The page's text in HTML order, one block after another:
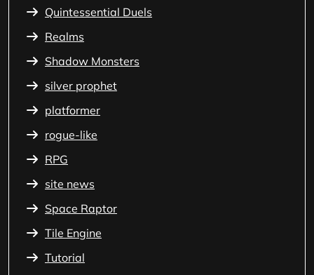
Quintessential Duels
Realms
Shadow Monsters
silver prophet
platformer
rogue-like
RPG
site news
Space Raptor
Tile Engine
Tutorial